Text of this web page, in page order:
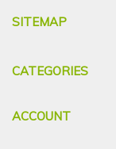
SITEMAP
CATEGORIES
ACCOUNT